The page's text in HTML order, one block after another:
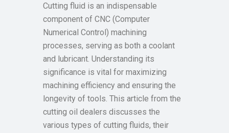
Cutting fluid is an indispensable
component of CNC (Computer
Numerical Control) machining
processes, serving as both a coolant
and lubricant. Understanding its
significance is vital for maximizing
machining efficiency and ensuring the
longevity of tools. This article from the
cutting oil dealers discusses the
various types of cutting fluids, their